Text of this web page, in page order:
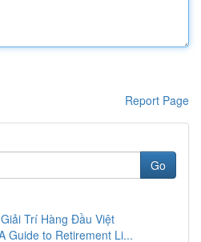
Report Page
Go
Trí Hàng Đầu Việt
Guide to Retirement Li...